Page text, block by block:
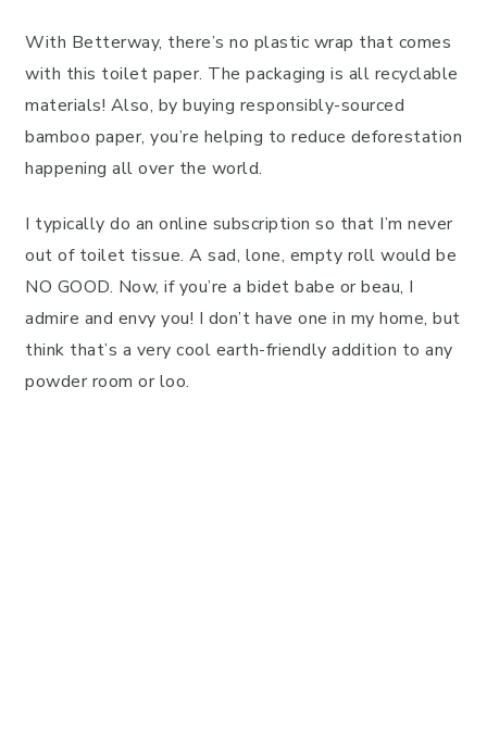
With Betterway, there’s no plastic wrap that comes
with this toilet paper. The packaging is all recyclable
materials! Also, by buying responsibly-sourced
bamboo paper, you’re helping to reduce deforestation
happening all over the world.
I typically do an online subscription so that I’m never
out of toilet tissue. A sad, lone, empty roll would be
NO GOOD. Now, if you’re a bidet babe or beau, I
admire and envy you! I don’t have one in my home, but
think that’s a very cool earth-friendly addition to any
powder room or loo.